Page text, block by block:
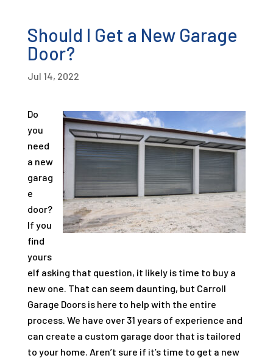
Should I Get a New Garage
Door?
Jul 14, 2022
Do
you
need
a new
garag
e
door?
If you
find
yours
elf asking that question, it likely is time to buy a
new one. That can seem daunting, but Carroll
Garage Doors is here to help with the entire
process. We have over 31 years of experience and
can create a custom garage door that is tailored
to your home. Aren’t sure if it’s time to get a new